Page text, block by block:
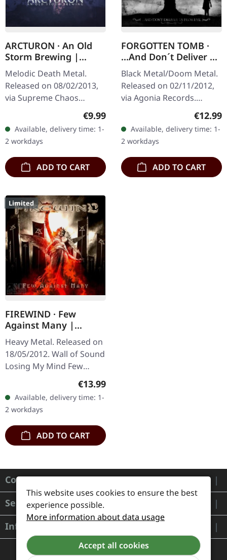
ARCTURON · An Old
Storm Brewing |
DIGIPAK CD
Melodic Death Metal.
Released on 08/02/2013,
via Supreme Chaos
Records. Limited digipak
mountainous depths of
Switzerland emerges…
Regular price:
€9.99
Available, delivery time: 1-
2 workdays
ADD TO CART
FORGOTTEN TOMB ·
...And Don´t Deliver Us
From Evil | CD
Black Metal/Doom Metal.
Released on 02/11/2012,
via Agonia Records.
Jewelcase CD. Forgotten
Tomb returns with their
haunting opus "...And
Don't…
€12.99
Available, delivery time: 1-
2 workdays
ADD TO CART
Limited
FIREWIND · Few
Against Many |
DIGIPAK CD
Heavy Metal. Released on
18/05/2012. Wall of Sound
Losing My Mind Few
Undying Fire Another
Dimension Glorious Edge
of a Dream…
Regular price:
€13.99
Available, delivery time: 1-
2 workdays
ADD TO CART
Contact
Service
Information
This website uses cookies to ensure the best
experience possible.
More information about data usage
Accept all cookies